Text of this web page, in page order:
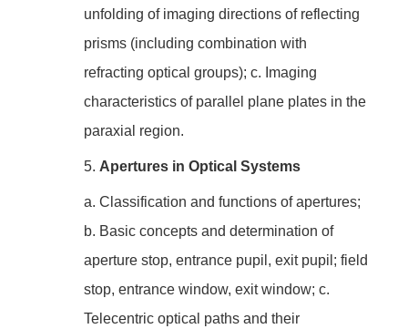
unfolding of imaging directions of reflecting
prisms (including combination with
refracting optical groups); c. Imaging
characteristics of parallel plane plates in the
paraxial region.
5. Apertures in Optical Systems
a. Classification and functions of apertures;
b. Basic concepts and determination of
aperture stop, entrance pupil, exit pupil; field
stop, entrance window, exit window; c.
Telecentric optical paths and their